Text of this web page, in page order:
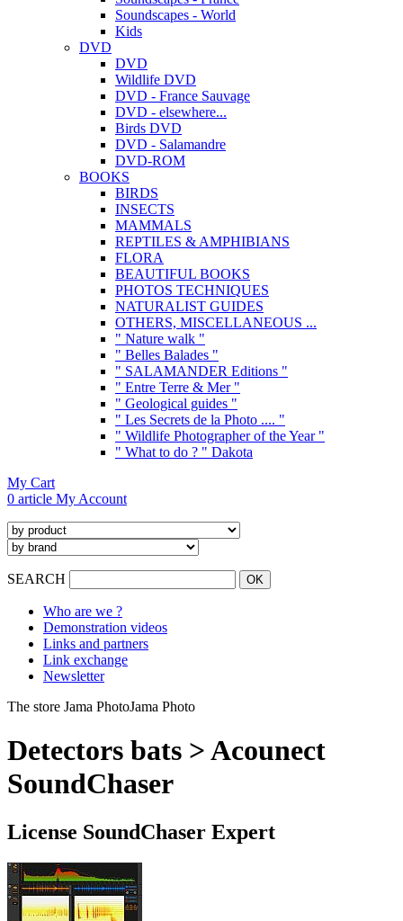
Soundscapes - World
Kids
DVD
DVD
Wildlife DVD
DVD - France Sauvage
DVD - elsewhere...
Birds DVD
DVD - Salamandre
DVD-ROM
BOOKS
BIRDS
INSECTS
MAMMALS
REPTILES & AMPHIBIANS
FLORA
BEAUTIFUL BOOKS
PHOTOS TECHNIQUES
NATURALIST GUIDES
OTHERS, MISCELLANEOUS ...
" Nature walk "
" Belles Balades "
" SALAMANDER Editions "
" Entre Terre & Mer "
" Geological guides "
" Les Secrets de la Photo .... "
" Wildlife Photographer of the Year "
" What to do ? " Dakota
My Cart
0 article My Account
SEARCH
Who are we ?
Demonstration videos
Links and partners
Link exchange
Newsletter
The store Jama PhotoJama Photo
Detectors bats > Acounect
SoundChaser
License SoundChaser Expert